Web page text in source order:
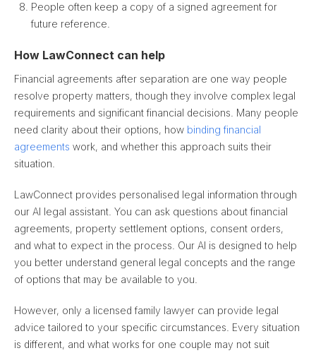
People often keep a copy of a signed agreement for
future reference.
How LawConnect can help
Financial agreements after separation are one way people
resolve property matters, though they involve complex legal
requirements and significant financial decisions. Many people
need clarity about their options, how binding financial
agreements work, and whether this approach suits their
situation.
LawConnect provides personalised legal information through
our AI legal assistant. You can ask questions about financial
agreements, property settlement options, consent orders,
and what to expect in the process. Our AI is designed to help
you better understand general legal concepts and the range
of options that may be available to you.
However, only a licensed family lawyer can provide legal
advice tailored to your specific circumstances. Every situation
is different, and what works for one couple may not suit